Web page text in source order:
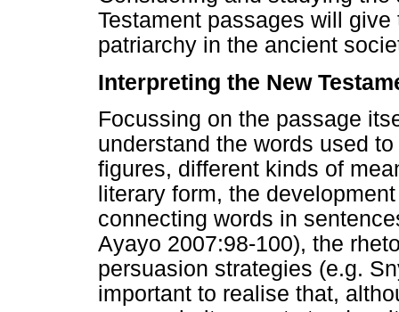
Testament passages will
patriarchy in the ancient
Interpreting the New
Focussing on the passage
understand the words used
figures, different kinds of
literary form, the
connecting words in
Ayayo 2007:98-100), the
persuasion strategies (e.g.
important to realise that,